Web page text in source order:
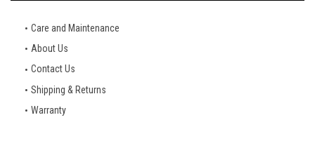
Care and Maintenance
About Us
Contact Us
Shipping & Returns
Warranty